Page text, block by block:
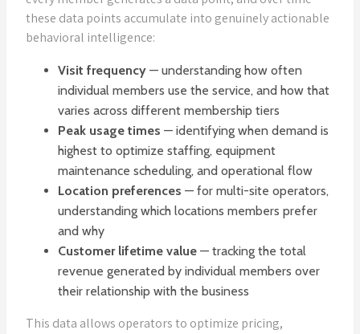
these data points accumulate into genuinely actionable
behavioral intelligence:
Visit frequency — understanding how often
individual members use the service, and how that
varies across different membership tiers
Peak usage times — identifying when demand is
highest to optimize staffing, equipment
maintenance scheduling, and operational flow
Location preferences — for multi-site operators,
understanding which locations members prefer
and why
Customer lifetime value — tracking the total
revenue generated by individual members over
their relationship with the business
This data allows operators to optimize pricing,